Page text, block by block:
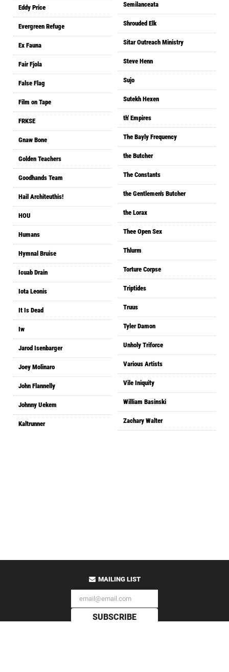
Eddy Price
Evergreen Refuge
Ex Fauna
Fair Fjola
False Flag
Film on Tape
FRKSE
Gnaw Bone
Golden Teachers
Goodhands Team
Hail Architeuthis!
HOU
Humans
Hymnal Bruise
Icuab Drain
Iota Leonis
It Is Dead
Iw
Jarod Isenbarger
Joey Molinaro
John Flannelly
Johnny Uekem
Kaltrunner
Semilanceata
Shrouded Elk
Sitar Outreach Ministry
Steve Henn
Sujo
Sutekh Hexen
th' Empires
The Bayly Frequency
the Butcher
The Constants
the Gentlemen's Butcher
the Lorax
Thee Open Sex
Thlurm
Torture Corpse
Triptides
Truus
Tyler Damon
Unholy Triforce
Various Artists
Vile Iniquity
William Basinski
Zachary Walter
MAILING LIST
SUBSCRIBE